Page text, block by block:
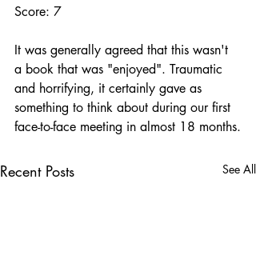
Score: 7
It was generally agreed that this wasn't
a book that was "enjoyed". Traumatic
and horrifying, it certainly gave as
something to think about during our first
face-to-face meeting in almost 18 months.
Recent Posts See All